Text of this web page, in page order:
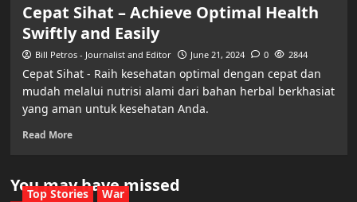
Cepat Sihat – Achieve Optimal Health
Swiftly and Easily
Bill Petros - Journalist and Editor June 21, 2024 0 2844
Cepat Sihat - Raih kesehatan optimal dengan cepat dan
mudah melalui nutrisi alami dari bahan herbal berkhasiat
yang aman untuk kesehatan Anda.
Read More
You may have missed
Top Stories War